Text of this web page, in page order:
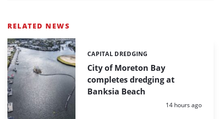
RELATED NEWS
City of Moreton Bay
completes dredging at
Banksia Beach
Categories:
CAPITAL DREDGING
Posted:
14 hours ago